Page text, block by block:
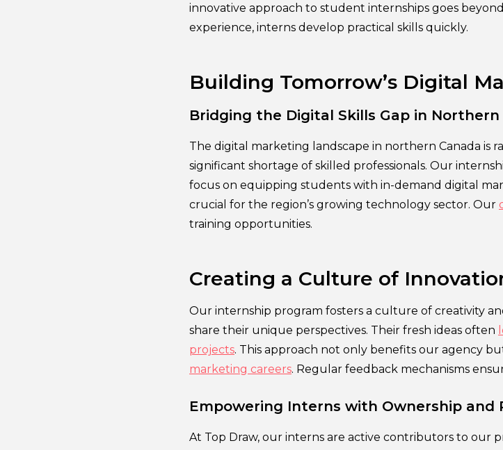
innovative approach to student internships goes
experience, interns develop practical skills quickly.
Building Tomorrow’s Digital
Bridging the Digital Skills Gap in Northern
The digital marketing landscape in northern Canada is
significant shortage of skilled professionals. Our
focus on equipping students with in-demand digital
crucial for the region’s growing technology sector. Our
training opportunities.
Creating a Culture of
Our internship program fosters a culture of creativity
share their unique perspectives. Their fresh ideas often
projects. This approach not only benefits our agency
marketing careers. Regular feedback mechanisms
Empowering Interns with Ownership and
At Top Draw, our interns are active contributors to our